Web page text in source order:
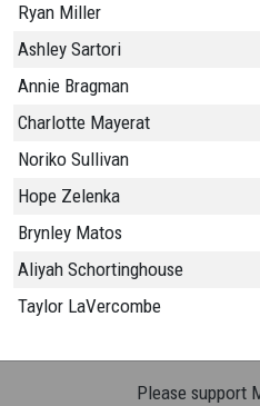
Ryan Miller
Ashley Sartori
Annie Bragman
Charlotte Mayerat
Noriko Sullivan
Hope Zelenka
Brynley Matos
Aliyah Schortinghouse
Taylor LaVercombe
Please support